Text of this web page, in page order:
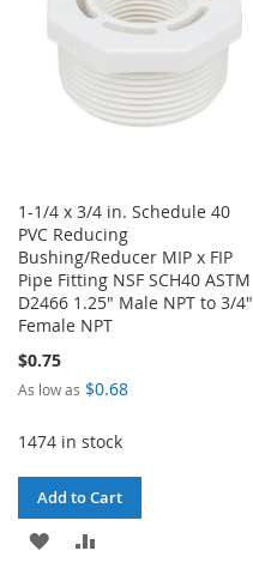
1-1/4 x 3/4 in. Schedule 40
PVC Reducing
Bushing/Reducer MIP x FIP
Pipe Fitting NSF SCH40 ASTM
D2466 1.25" Male NPT to 3/4"
Female NPT
$0.75
As low as $0.68
1474 in stock
Add to Cart
ADD